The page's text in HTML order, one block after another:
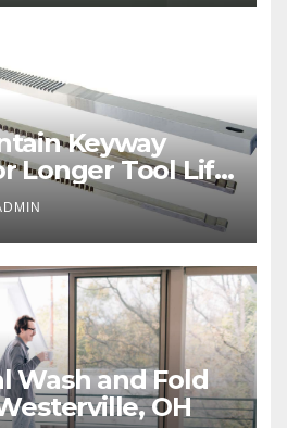
Keyway
Longer Tool Life
Wash and Fold
OH